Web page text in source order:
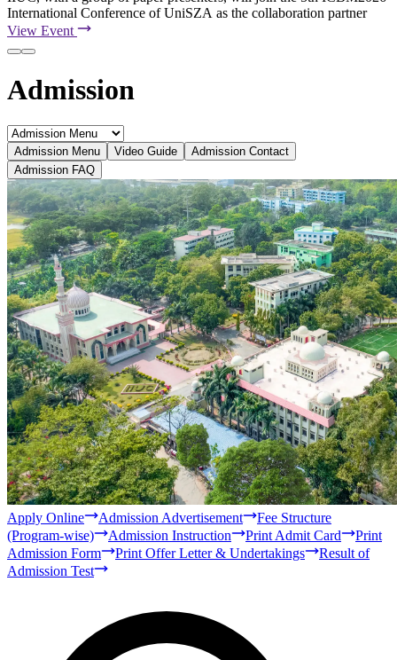
BachelorMasters
Qur'anic Sciences and Islamic Studies